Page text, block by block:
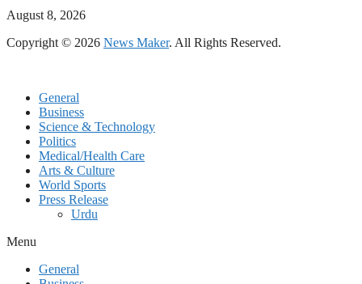
August 8, 2026
Copyright © 2026 News Maker. All Rights Reserved.
General
Business
Science & Technology
Politics
Medical/Health Care
Arts & Culture
World Sports
Press Release
Urdu
Menu
General